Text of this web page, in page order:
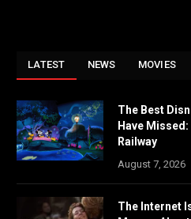
LATEST NEWS MOVIES
The Best
Have
Railway
August 7, 2026
The Internet